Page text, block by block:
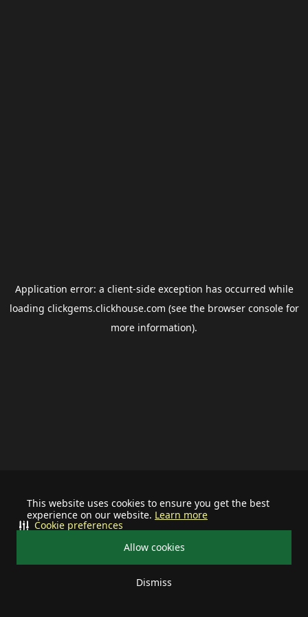
This website uses cookies to ensure you get the best
experience on our website. Learn more
Allow cookies
Dismiss
Cookie preferences
Application error: a client-side exception has occurred while
loading clickgems.clickhouse.com (see the browser consolefor
more information).